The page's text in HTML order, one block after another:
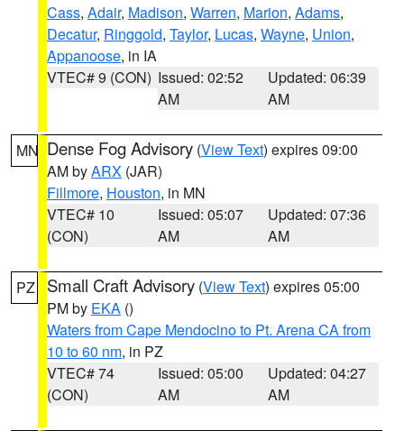
Cass, Adair, Madison, Warren, Marion, Adams,
Decatur, Ringgold, Taylor, Lucas, Wayne, Union,
Appanoose, in IA
VTEC# 9 (CON) Issued: 02:52
AM
Updated: 06:39
AM
MN Dense Fog Advisory (View Text) expires 09:00
AM byARX (JAR)
Fillmore, Houston, in MN
VTEC# 10
(CON)
Issued: 05:07
AM
Updated: 07:36
AM
PZ Small Craft Advisory (View Text) expires 05:00
PM by EKA ()
Waters from Cape Mendocino to Pt. Arena CA from
10 to 60 nm, in PZ
VTEC# 74
(CON)
Issued: 05:00
AM
Updated: 04:27
AM